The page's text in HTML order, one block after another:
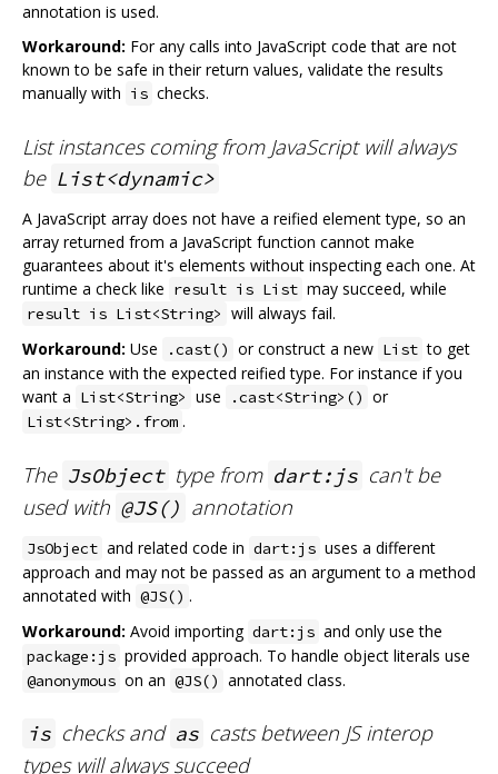
annotation is used.
Workaround: For any calls into JavaScript code that are not
known to be safe in their return values, validate the results
manually with is checks.
List instances coming from JavaScript will always
be List<dynamic>
A JavaScript array does not have a reified element type, so an
array returned from a JavaScript function cannot make
guarantees about it's elements without inspecting each one. At
runtime a check like result is List may succeed, while
result is List<String> will always fail.
Workaround: Use .cast() or construct a new List to get
an instance with the expected reified type. For instance if you
want a List<String> use .cast<String>() or
List<String>.from .
The JsObject type from dart:js can't be
used with @JS() annotation
JsObject and related code in dart:js uses a different
approach and may not be passed as an argument to a method
annotated with @JS() .
Workaround: Avoid importing dart:js and only use the
package:js provided approach. To handle object literals use
@anonymous on an @JS() annotated class.
is checks and as casts between JS interop
types will always succeed